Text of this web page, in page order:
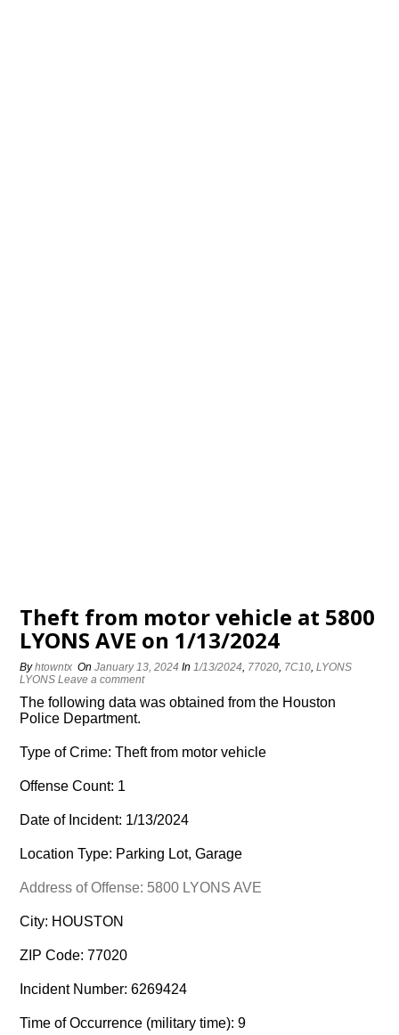
Theft from motor vehicle at 5800
LYONS AVE on 1/13/2024
Byhtowntx OnJanuary 13, 2024 In1/13/2024, 77020, 7C10,LYONS
LYONS Leave a comment
The following data was obtained from the Houston
Police Department.
Type of Crime: Theft from motor vehicle
Offense Count: 1
Date of Incident: 1/13/2024
Location Type: Parking Lot, Garage
Address of Offense: 5800 LYONS AVE
City: HOUSTON
ZIP Code: 77020
Incident Number: 6269424
Time of Occurrence (military time): 9